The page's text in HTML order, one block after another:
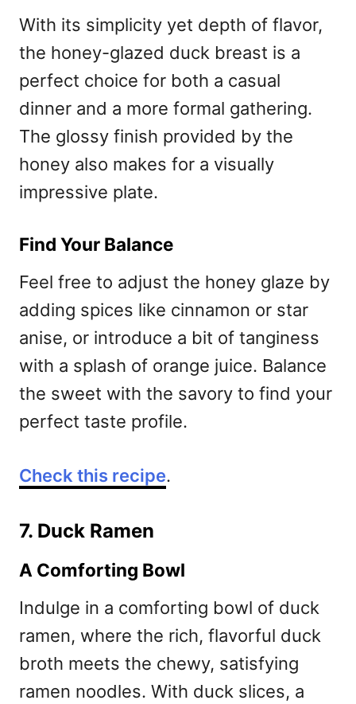
With its simplicity yet depth of flavor,
the honey-glazed duck breast is a
perfect choice for both a casual
dinner and a more formal gathering.
The glossy finish provided by the
honey also makes for a visually
impressive plate.
Find Your Balance
Feel free to adjust the honey glaze by
adding spices like cinnamon or star
anise, or introduce a bit of tanginess
with a splash of orange juice. Balance
the sweet with the savory to find your
perfect taste profile.
Check this recipe.
7. Duck Ramen
A Comforting Bowl
Indulge in a comforting bowl of duck
ramen, where the rich, flavorful duck
broth meets the chewy, satisfying
ramen noodles. With duck slices, a